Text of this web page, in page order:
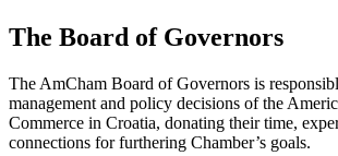
The Board of Governors
The AmCham Board of Governors is
management and policy decisions of the
Commerce in Croatia, donating their time,
connections for furthering Chamber’s goals.